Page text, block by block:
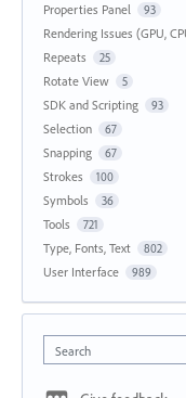
Properties Panel 93
Rendering Issues (GPU,
Repeats 25
Rotate View 5
SDK and Scripting 93
Selection 67
Snapping 67
Strokes 100
Symbols 36
Tools 721
Type, Fonts, Text 802
User Interface 989
Search